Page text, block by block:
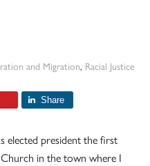
and Migration, Racial Justice
Share
elected president the first
in the town where I